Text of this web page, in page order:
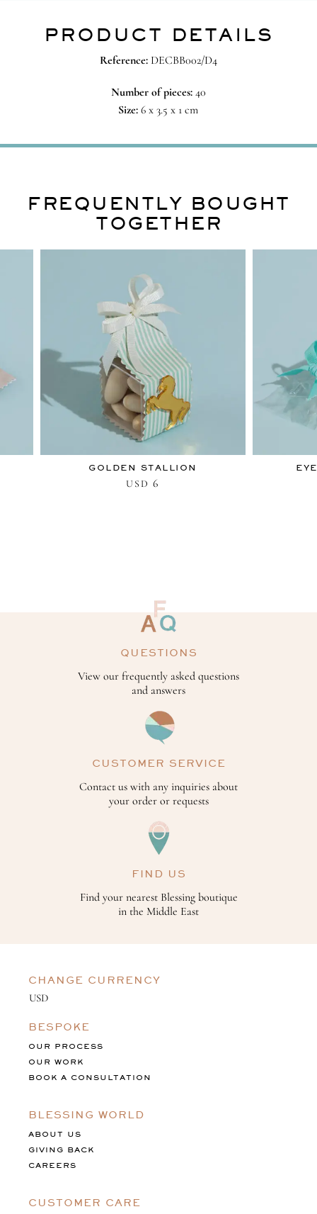
PRODUCT DETAILS
Reference:DECBB002/D4
Number of pieces:40
Size: 6 x 3.5 x 1 cm
FREQUENTLY BOUGHT
TOGETHER
GOLDEN STALLION
USD 6
QUESTIONS
View our frequently asked questions
and answers
CUSTOMER SERVICE
Contact us with any inquiries about
your order or requests
FIND US
Find your nearest Blessing boutique
in the Middle East
CHANGE CURRENCY
BESPOKE
OUR PROCESS
OUR WORK
BOOK A CONSULTATION
BLESSING WORLD
ABOUT US
GIVING BACK
CAREERS
CUSTOMER CARE